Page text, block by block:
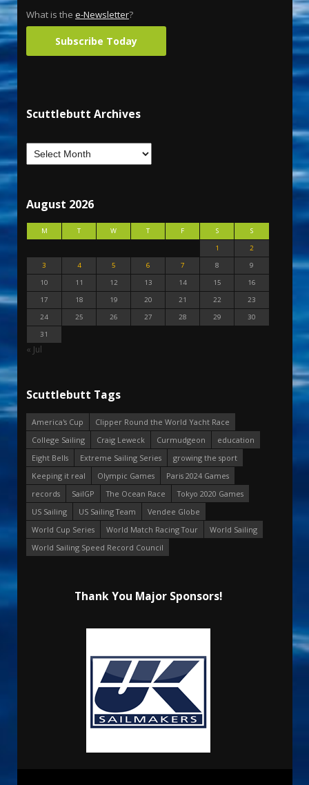
What is the e-Newsletter?
Subscribe Today
Scuttlebutt Archives
August 2026
M T W T F S
S
1
2
3
4 5 6 7 8
9
10
11 12 13 14 15
16
17
18 19 20 21 22
23
24
25 26 27 28 29
30
31
« Jul
Scuttlebutt Tags
America's Cup
Clipper Round the World Yacht Race
College Sailing
Craig Leweck Curmudgeon
education
Eight Bells
Extreme Sailing Series
growing the sport
Keeping it real
Olympic Games
Paris 2024 Games
records
SailGP The Ocean Race
Tokyo 2020 Games
US Sailing
US Sailing Team
Vendee Globe
World Cup Series
World Match Racing Tour
World Sailing
World Sailing Speed Record Council
Thank You Major Sponsors!